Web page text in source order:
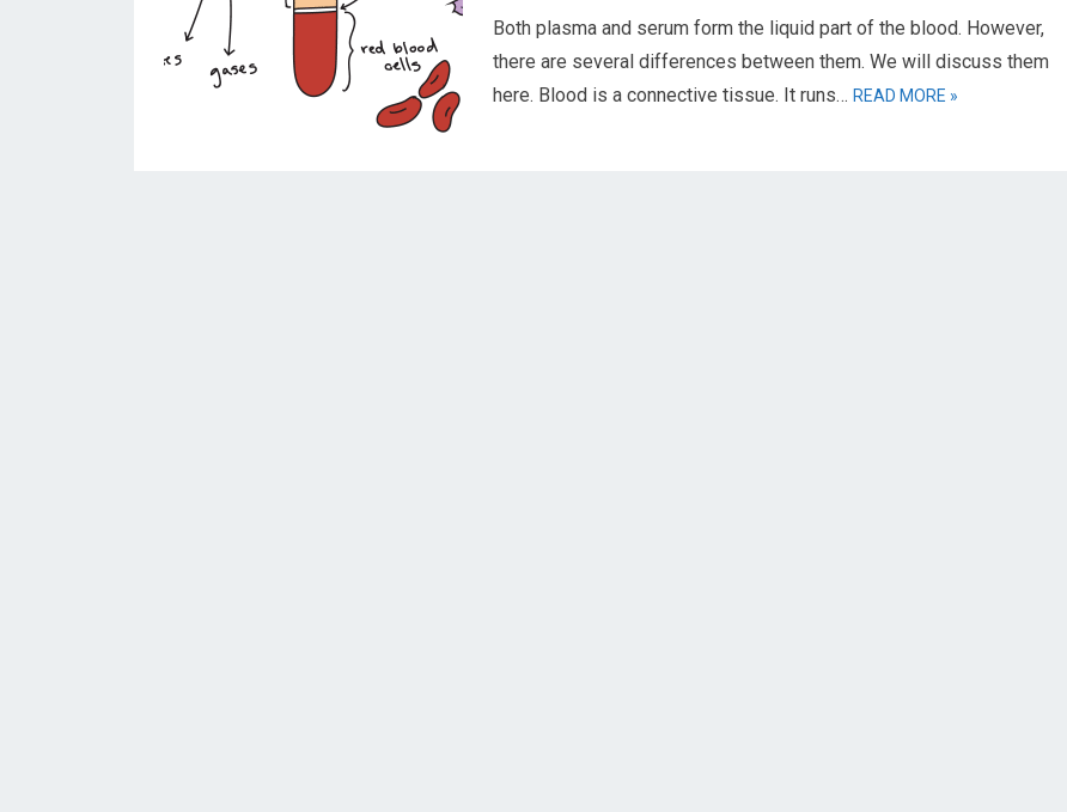
Both plasma and serum form the liquid part of the blood. However,
there are several differences between them. We will discuss them
here. Blood is a connective tissue. It runs… READ MORE »